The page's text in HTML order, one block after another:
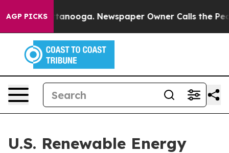
AGP PICKS Newspaper Owner Calls the People
U.S. Renewable Energy